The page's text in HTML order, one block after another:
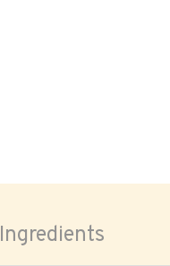
Ingredients